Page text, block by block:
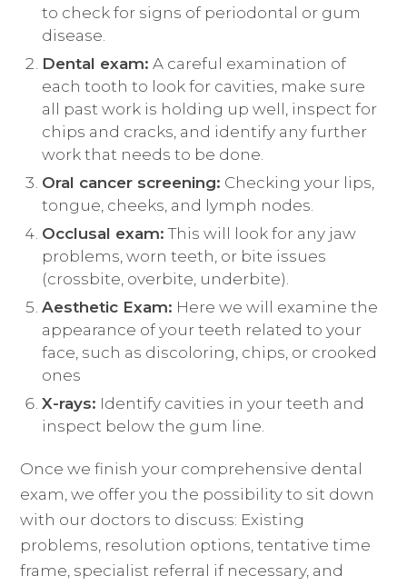
to check for signs of periodontal or gum
disease.
Dental exam: A careful examination of
each tooth to look for cavities, make sure
all past work is holding up well, inspect for
chips and cracks, and identify any further
work that needs to be done.
Oral cancer screening: Checking your lips,
tongue, cheeks, and lymph nodes.
Occlusal exam: This will look for any jaw
problems, worn teeth, or bite issues
(crossbite, overbite, underbite).
Aesthetic Exam: Here we will examine the
appearance of your teeth related to your
face, such as discoloring, chips, or crooked
ones
X-rays: Identify cavities in your teeth and
inspect below the gum line.
Once we finish your comprehensive dental
exam, we offer you the possibility to sit down
with our doctors to discuss: Existing
problems, resolution options, tentative time
frame, specialist referral if necessary, and